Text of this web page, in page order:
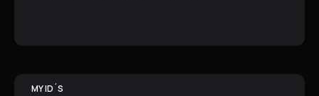
MY ID´S